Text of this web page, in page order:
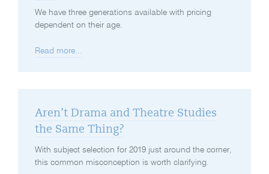
We have three generations available with pricing
dependent on their age.
Read more...
Aren’t Drama and Theatre Studies
the Same Thing?
With subject selection for 2019 just around the corner,
this common misconception is worth clarifying.